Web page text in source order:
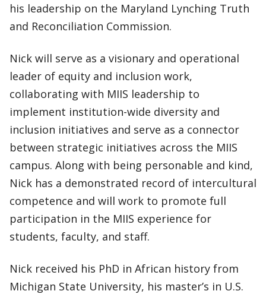
his leadership on the Maryland Lynching Truth
and Reconciliation Commission.
Nick will serve as a visionary and operational
leader of equity and inclusion work,
collaborating with MIIS leadership to
implement institution-wide diversity and
inclusion initiatives and serve as a connector
between strategic initiatives across the MIIS
campus. Along with being personable and kind,
Nick has a demonstrated record of intercultural
competence and will work to promote full
participation in the MIIS experience for
students, faculty, and staff.
Nick received his PhD in African history from
Michigan State University, his master’s in U.S.